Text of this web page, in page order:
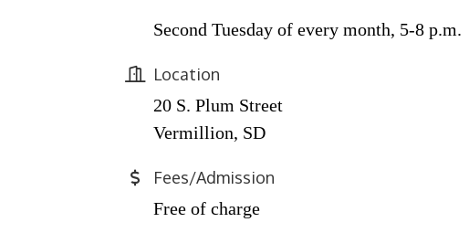
Second Tuesday of every month, 5-8 p.m.
Location
20 S. Plum Street
Vermillion, SD
Fees/Admission
Free of charge